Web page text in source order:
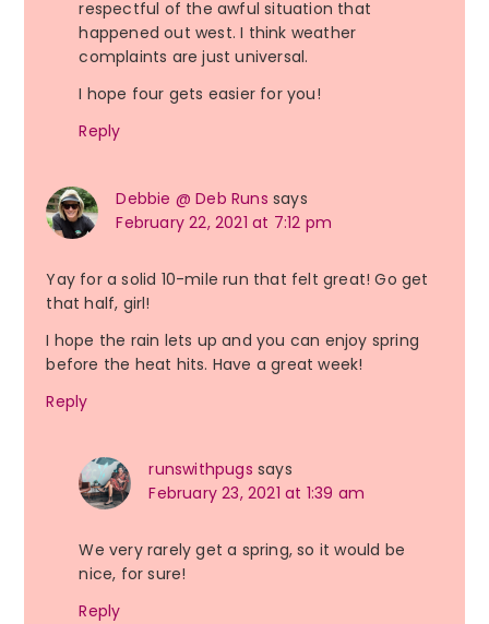
respectful of the awful situation that
happened out west. I think weather
complaints are just universal.
I hope four gets easier for you!
Reply
Debbie @ Deb Runs says
February 22, 2021 at 7:12 pm
Yay for a solid 10-mile run that felt great! Go get
that half, girl!
I hope the rain lets up and you can enjoy spring
before the heat hits. Have a great week!
Reply
runswithpugs says
February 23, 2021 at 1:39 am
We very rarely get a spring, so it would be
nice, for sure!
Reply